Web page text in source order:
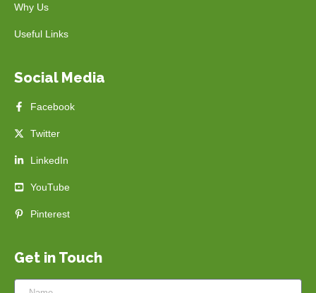
Why Us
Useful Links
Social Media
Facebook
Twitter
LinkedIn
YouTube
Pinterest
Get in Touch